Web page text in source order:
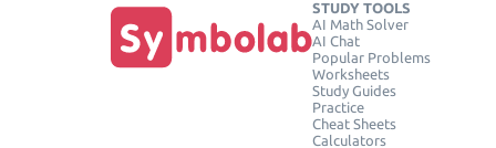
STUDY TOOLS
AI Math Solver
AI Chat
Popular Problems
Worksheets
Study Guides
Practice
Cheat Sheets
Calculators